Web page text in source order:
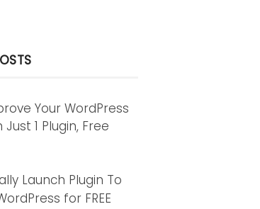
Your WordPress
1 Plugin, Free
Launch Plugin To
for FREE